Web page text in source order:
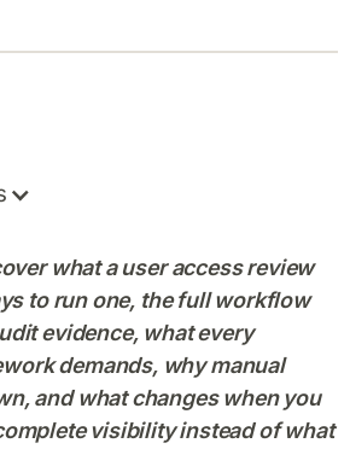
what a user access review
to run one, the full workflow
evidence, what every
demands, why manual
and what changes when you
visibility instead of what